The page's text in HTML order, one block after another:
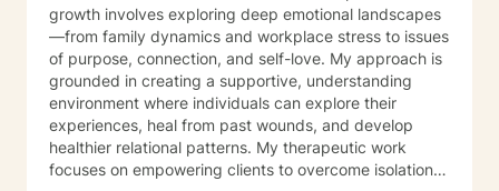
second man says to the first, “Are you sure you lost it
here?” To which the first man replies, “No, I lost it down
in that dark alley.” The second man says, “Well, Why
are we looking here?!” The first man says, “Because
the light is better here.” A good therapist can be a
flashlight - helping you explore the darker areas of
your life. But, don’t worry, we won’t go until you are
ready. I look forward to searching with you.
growth involves exploring deep emotional landscapes
—from family dynamics and workplace stress to issues
of purpose, connection, and self-love. My approach is
grounded in creating a supportive, understanding
environment where individuals can explore their
experiences, heal from past wounds, and develop
healthier relational patterns. My therapeutic work
focuses on empowering clients to overcome isolation,